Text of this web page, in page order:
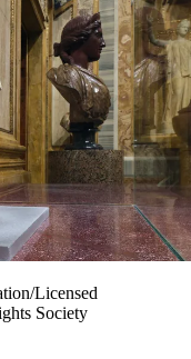
Licensed
Society